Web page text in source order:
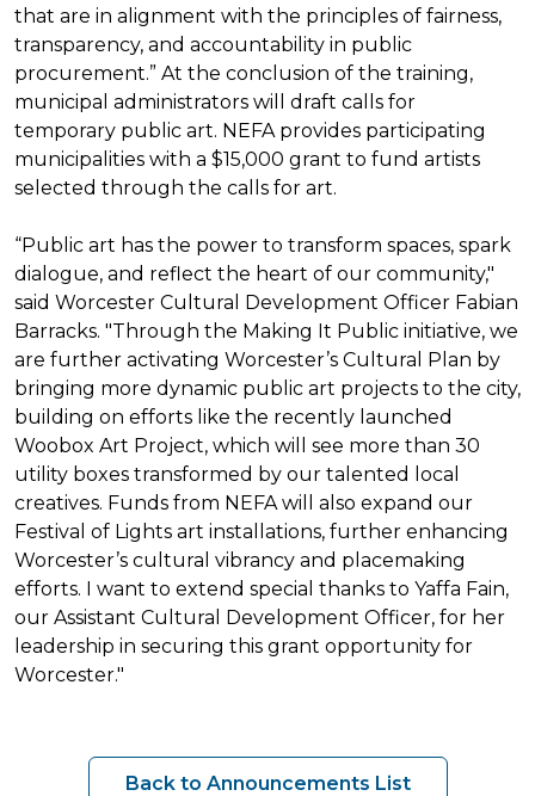
that are in alignment with the principles of fairness,
transparency, and accountability in public
procurement.” At the conclusion of the training,
municipal administrators will draft calls for
temporary public art. NEFA provides participating
municipalities with a $15,000 grant to fund artists
selected through the calls for art.
“Public art has the power to transform spaces, spark
dialogue, and reflect the heart of our community,"
said Worcester Cultural Development Officer Fabian
Barracks. "Through the Making It Public initiative, we
are further activating Worcester’s Cultural Plan by
bringing more dynamic public art projects to the city,
building on efforts like the recently launched
Woobox Art Project, which will see more than 30
utility boxes transformed by our talented local
creatives. Funds from NEFA will also expand our
Festival of Lights art installations, further enhancing
Worcester’s cultural vibrancy and placemaking
efforts. I want to extend special thanks to Yaffa Fain,
our Assistant Cultural Development Officer, for her
leadership in securing this grant opportunity for
Worcester."
Back to Announcements List